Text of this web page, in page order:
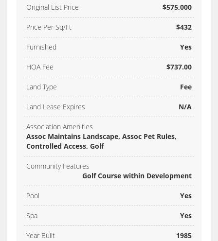
Original List Price $575,000
Price Per Sq/Ft $432
Furnished Yes
HOA Fee $737.00
Land Type Fee
Land Lease Expires N/A
Association Amenities
Assoc Maintains Landscape, Assoc Pet Rules,
Controlled Access, Golf
Community Features
Golf Course within Development
Pool Yes
Spa Yes
Year Built 1985